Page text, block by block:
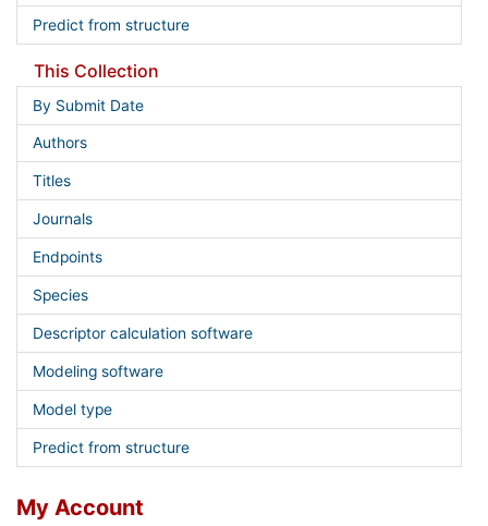
Predict from structure
This Collection
By Submit Date
Authors
Titles
Journals
Endpoints
Species
Descriptor calculation software
Modeling software
Model type
Predict from structure
My Account